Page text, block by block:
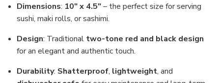
Dimensions: 10" x 4.5"– the perfect size for serving
sushi, maki rolls, or sashimi.
Design: Traditional two-tone red and black design
for an elegant and authentic touch.
Durability: Shatterproof, lightweight, and